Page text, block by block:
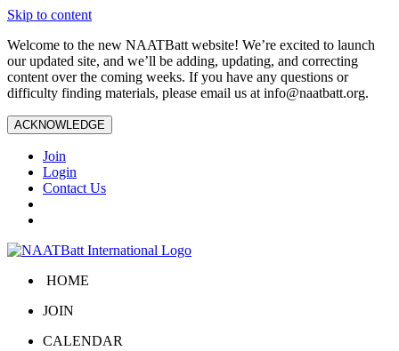
Skip to content
Welcome to the new NAATBatt website! We’re excited to launch
our updated site, and we’ll be adding, updating, and correcting
content over the coming weeks. If you have any questions or
difficulty finding materials, please email us at info@naatbatt.org.
ACKNOWLEDGE
Join
Login
Contact Us
HOME
JOIN
CALENDAR